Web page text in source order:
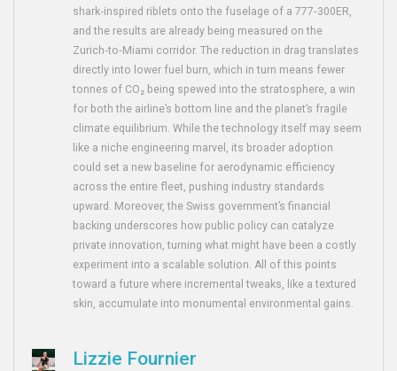
shark‑inspired riblets onto the fuselage of a 777‑300ER,
and the results are already being measured on the
Zurich‑to‑Miami corridor. The reduction in drag translates
directly into lower fuel burn, which in turn means fewer
tonnes of CO₂ being spewed into the stratosphere, a win
for both the airline’s bottom line and the planet’s fragile
climate equilibrium. While the technology itself may seem
like a niche engineering marvel, its broader adoption
could set a new baseline for aerodynamic efficiency
across the entire fleet, pushing industry standards
upward. Moreover, the Swiss government’s financial
backing underscores how public policy can catalyze
private innovation, turning what might have been a costly
experiment into a scalable solution. All of this points
toward a future where incremental tweaks, like a textured
skin, accumulate into monumental environmental gains.
Lizzie Fournier